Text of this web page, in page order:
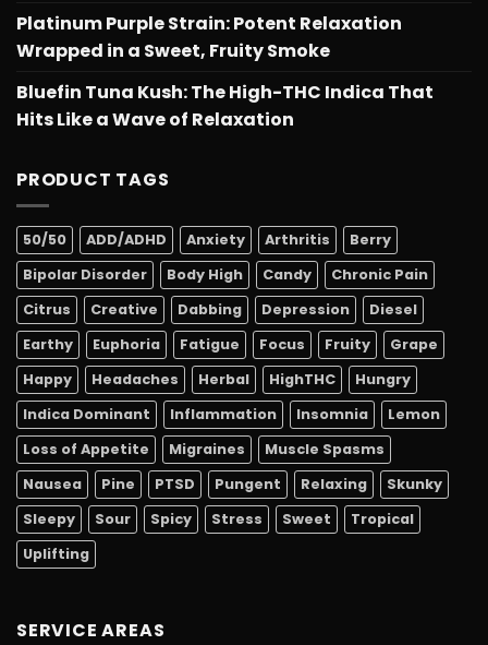
Platinum Purple Strain: Potent Relaxation
Wrapped in a Sweet, Fruity Smoke
Bluefin Tuna Kush: The High-THC Indica That
Hits Like a Wave of Relaxation
PRODUCT TAGS
50/50 ADD/ADHD Anxiety Arthritis
Berry
Bipolar Disorder
Body High Candy
Chronic Pain
Citrus
Creative Dabbing Depression
Diesel
Earthy
Euphoria Fatigue Focus Fruity
Grape
Happy
Headaches Herbal HighTHC
Hungry
Indica Dominant
Inflammation Insomnia
Lemon
Loss of Appetite
Migraines
Muscle Spasms
Nausea
Pine PTSD Pungent Relaxing
Skunky
Sleepy
Sour Spicy Stress Sweet
Tropical
Uplifting
SERVICE AREAS